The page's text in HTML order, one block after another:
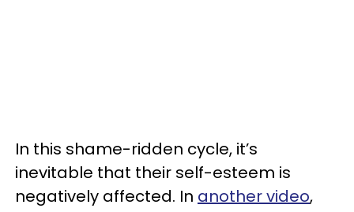
In this shame-ridden cycle, it’s
inevitable that their self-esteem is
negatively affected. In another video,